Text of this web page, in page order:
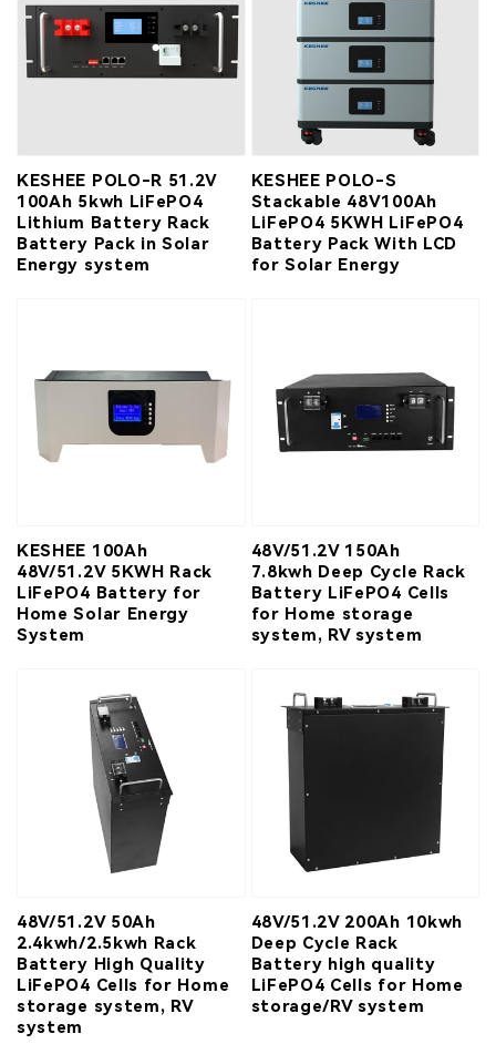
KESHEE POLO-R 51.2V
100Ah 5kwh LiFePO4
Lithium Battery Rack
Battery Pack in Solar
Energy system
KESHEE POLO-S
Stackable 48V100Ah
LiFePO4 5KWH LiFePO4
Battery Pack With LCD
for Solar Energy
KESHEE 100Ah
48V/51.2V 5KWH Rack
LiFePO4 Battery for
Home Solar Energy
System
48V/51.2V 150Ah
7.8kwh Deep Cycle Rack
Battery LiFePO4 Cells
for Home storage
system, RV system
48V/51.2V 50Ah
2.4kwh/2.5kwh Rack
Battery High Quality
LiFePO4 Cells for Home
storage system, RV
system
48V/51.2V 200Ah 10kwh
Deep Cycle Rack
Battery high quality
LiFePO4 Cells for Home
storage/RV system